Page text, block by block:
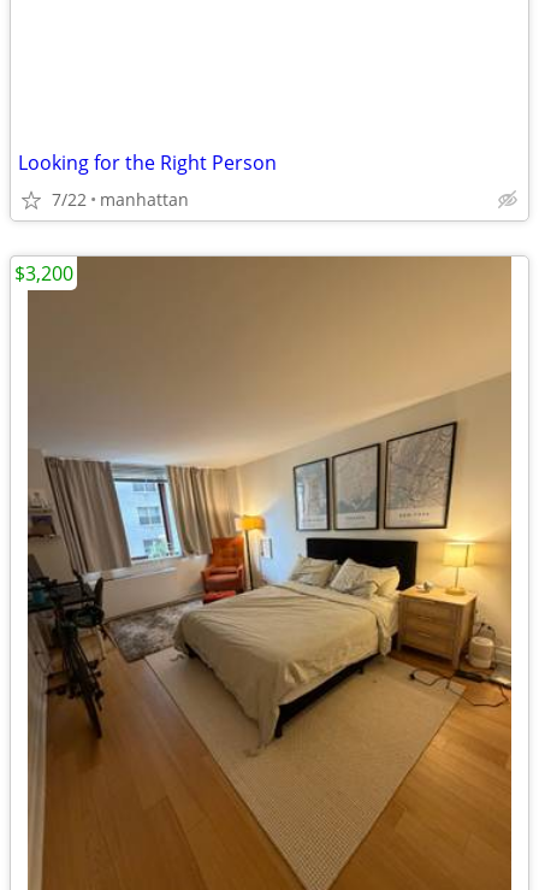
Looking for the Right Person
7/22 manhattan
$3,200